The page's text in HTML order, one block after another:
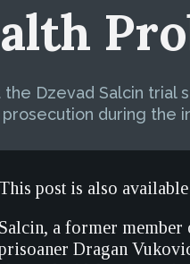
Dzevad Salcin trial
during the
This post is also
Salcin, a former member
Dragan